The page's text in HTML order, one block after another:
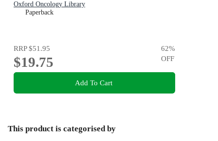
Oxford Oncology Library
Paperback
RRP$51.95
$19.75
62%
OFF
Add To Cart
This product is categorised by